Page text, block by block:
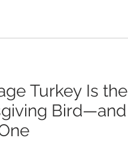
Turkey Is the
Bird—and